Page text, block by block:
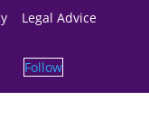
Legal Advice
Follow